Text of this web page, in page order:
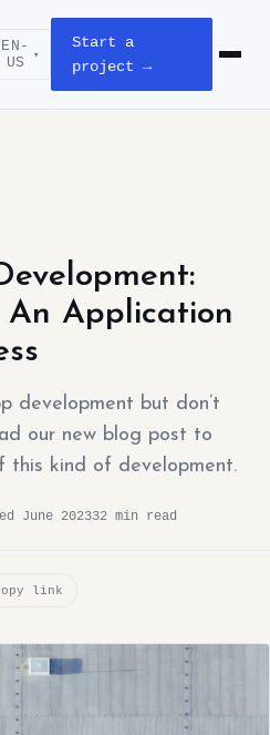
EN-
US
▾
Start a
project →
Open
An Application
development but don’t
our new blog post to
this kind of development.
June 202332 min read
link